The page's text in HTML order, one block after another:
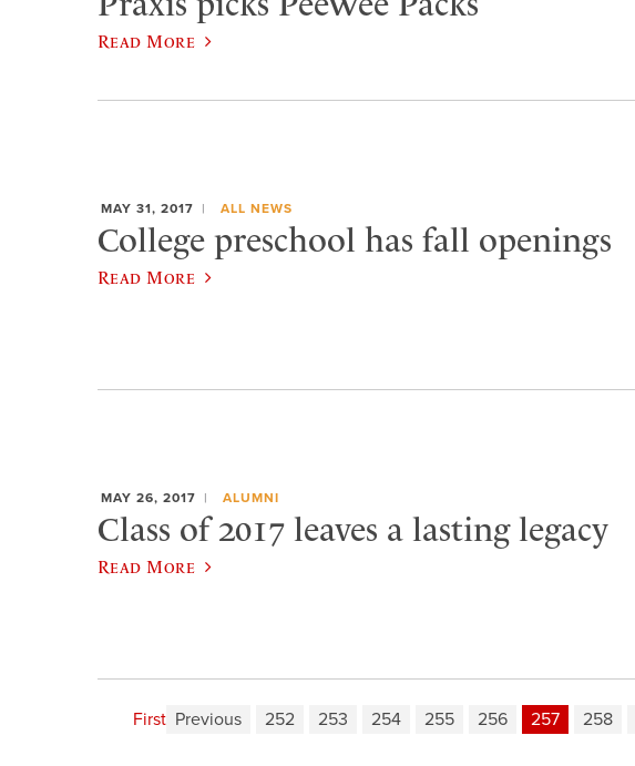
Read More
MAY 31, 2017 ALL NEWS
College preschool has fall openings
Read More
MAY 26, 2017 ALUMNI
Class of 2017 leaves a lasting legacy
Read More
First Previous 252 253 254 255 256 257 258